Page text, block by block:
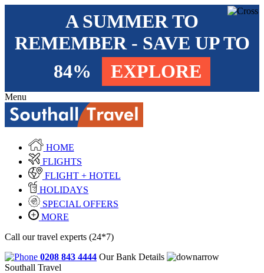
A SUMMER TO
REMEMBER - SAVE UP TO
84%
EXPLORE
Menu
HOME
FLIGHTS
FLIGHT + HOTEL
HOLIDAYS
SPECIAL OFFERS
MORE
Call our travel experts (24*7)
0208 843 4444 Our Bank Details
Southall Travel